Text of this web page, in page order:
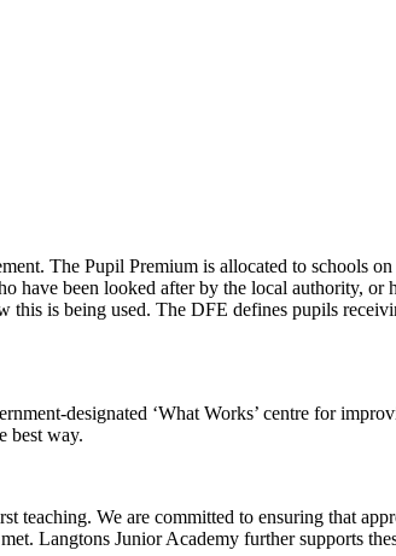
The Pupil Premium is allocated to schools
have been looked after by the local authority, or
this is being used. The DFE defines pupils
designated ‘What Works’ centre for
best way.
teaching. We are committed to ensuring that
Langtons Junior Academy further supports